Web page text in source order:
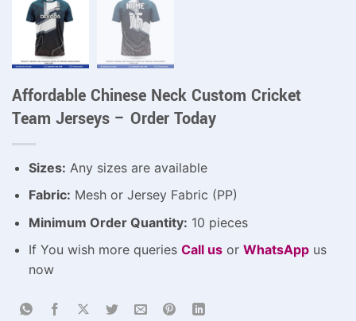
Affordable Chinese Neck Custom Cricket
Team Jerseys – Order Today
Sizes: Any sizes are available
Fabric: Mesh or Jersey Fabric (PP)
Minimum Order Quantity: 10 pieces
If You wish more queries Call usor WhatsAppus
now